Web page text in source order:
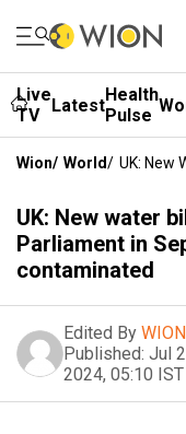
Live
TV
LatestHealth
Pulse
Wion/ World/ UK: New
UK: New water
Parliament in
contaminated
Edited By
Published: Jul
2024, 05:10 IST